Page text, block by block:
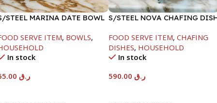
STEEL MARINA DATE BOWL
SERVE ITEM, BOWLS,
In stock
ر.ق
S/STEEL NOVA CHAFING
FOOD SERVE ITEM, CHAFING
DISHES, HOUSEHOLD
In stock
ر.ق